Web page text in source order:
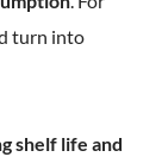
turn into
shelf life and